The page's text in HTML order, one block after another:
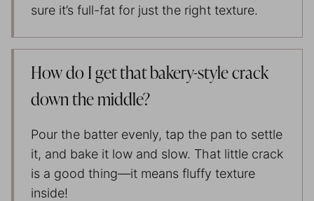
sure it’s full-fat for just the right texture.
How do I get that bakery-style crack
down the middle?
Pour the batter evenly, tap the pan to settle
it, and bake it low and slow. That little crack
is a good thing—it means fluffy texture
inside!